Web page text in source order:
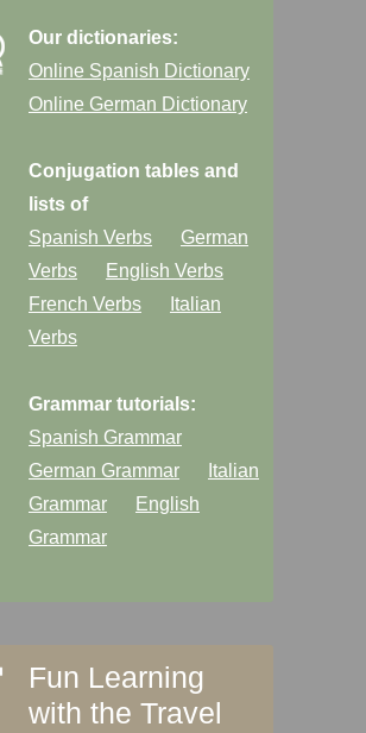
Our dictionaries:
Online Spanish Dictionary
Online German Dictionary
Conjugation tables and
lists of
Spanish Verbs
German
Verbs
English Verbs
French Verbs
Italian
Verbs
Grammar tutorials:
Spanish Grammar
German Grammar
Italian
Grammar
English
Grammar
Fun Learning
with the Travel